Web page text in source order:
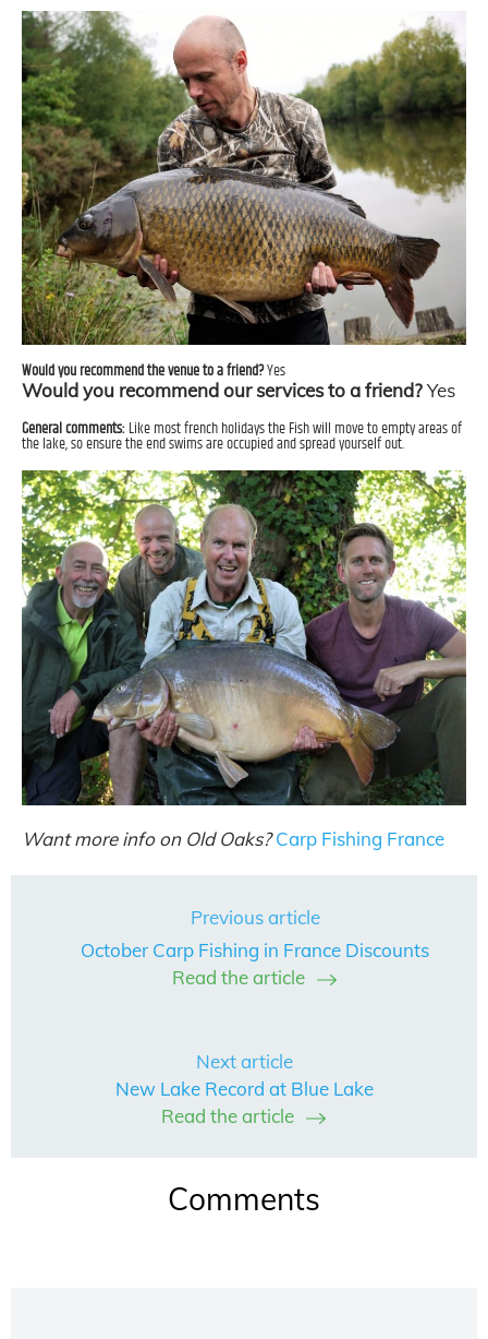
Would you recommend the venue to a friend?Yes
Would you recommend our services to a friend?Yes
General comments:Like most french holidays the Fish will move to empty areas of
the lake, so ensure the end swims are occupied and spread yourself out.
Want more info on Old Oaks? Carp Fishing France
Previous article
October Carp Fishing in France Discounts
Read the article
Next article
New Lake Record at Blue Lake
Read the article
Comments